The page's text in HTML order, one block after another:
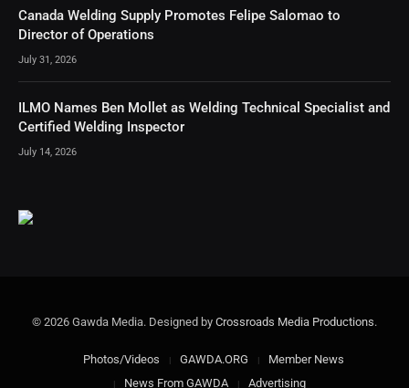
Canada Welding Supply Promotes Felipe Salomao to
Director of Operations
July 31, 2026
ILMO Names Ben Mollet as Welding Technical Specialist and
Certified Welding Inspector
July 14, 2026
© 2026 Gawda Media. Designed by Crossroads Media Productions.
Photos/Videos GAWDA.ORG
Member News
News From GAWDA
Advertising